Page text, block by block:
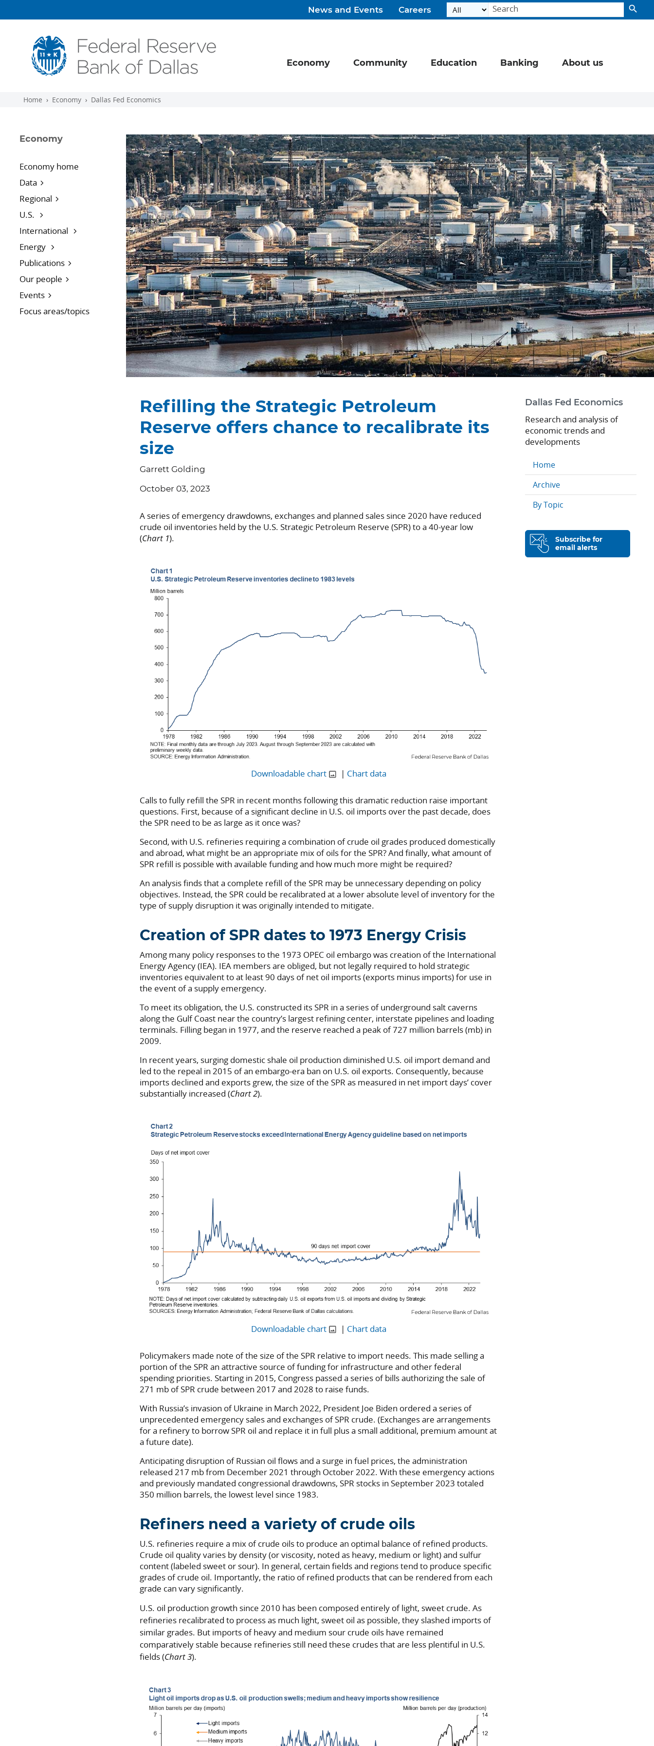
News and Events Careers
Economy Community Education Banking About us
Home Economy Dallas Fed Economics
Economy
Economy home
Data
Regional
U.S.
International
Energy
Publications
Our people
Events
Focus areas/topics
Refilling the Strategic Petroleum
Reserve offers chance to recalibrate its
size
Garrett Golding
October 03, 2023
A series of emergency drawdowns, exchanges and planned sales since 2020 have reduced
crude oil inventories held by the U.S. Strategic Petroleum Reserve (SPR) to a 40-year low
(Chart 1).
Downloadable chart | Chart data
Calls to fully refill the SPR in recent months following this dramatic reduction raise important
questions. First, because of a significant decline in U.S. oil imports over the past decade, does
the SPR need to be as large as it once was?
Second, with U.S. refineries requiring a combination of crude oil grades produced domestically
and abroad, what might be an appropriate mix of oils for the SPR? And finally, what amount of
SPR refill is possible with available funding and how much more might be required?
An analysis finds that a complete refill of the SPR may be unnecessary depending on policy
objectives. Instead, the SPR could be recalibrated at a lower absolute level of inventory for the
type of supply disruption it was originally intended to mitigate.
Creation of SPR dates to 1973 Energy Crisis
Among many policy responses to the 1973 OPEC oil embargo was creation of the International
Energy Agency (IEA). IEA members are obliged, but not legally required to hold strategic
inventories equivalent to at least 90 days of net oil imports (exports minus imports) for use in
the event of a supply emergency.
To meet its obligation, the U.S. constructed its SPR in a series of underground salt caverns
along the Gulf Coast near the country’s largest refining center, interstate pipelines and loading
terminals. Filling began in 1977, and the reserve reached a peak of 727 million barrels (mb) in
2009.
In recent years, surging domestic shale oil production diminished U.S. oil import demand and
led to the repeal in 2015 of an embargo-era ban on U.S. oil exports. Consequently, because
imports declined and exports grew, the size of the SPR as measured in net import days’ cover
substantially increased (Chart 2).
Downloadable chart | Chart data
Policymakers made note of the size of the SPR relative to import needs. This made selling a
portion of the SPR an attractive source of funding for infrastructure and other federal
spending priorities. Starting in 2015, Congress passed a series of bills authorizing the sale of
271 mb of SPR crude between 2017 and 2028 to raise funds.
With Russia’s invasion of Ukraine in March 2022, President Joe Biden ordered a series of
unprecedented emergency sales and exchanges of SPR crude. (Exchanges are arrangements
for a refinery to borrow SPR oil and replace it in full plus a small additional, premium amount at
a future date).
Anticipating disruption of Russian oil flows and a surge in fuel prices, the administration
released 217 mb from December 2021 through October 2022. With these emergency actions
and previously mandated congressional drawdowns, SPR stocks in September 2023 totaled
350 million barrels, the lowest level since 1983.
Refiners need a variety of crude oils
U.S. refineries require a mix of crude oils to produce an optimal balance of refined products.
Crude oil quality varies by density (or viscosity, noted as heavy, medium or light) and sulfur
content (labeled sweet or sour). In general, certain fields and regions tend to produce specific
grades of crude oil. Importantly, the ratio of refined products that can be rendered from each
grade can vary significantly.
U.S. oil production growth since 2010 has been composed entirely of light, sweet crude. As
refineries recalibrated to process as much light, sweet oil as possible, they slashed imports of
similar grades. But imports of heavy and medium sour crude oils have remained
comparatively stable because refineries still need these crudes that are less plentiful in U.S.
fields (Chart 3).
Dallas Fed Economics
Research and analysis of
economic trends and
developments
Home
Archive
By Topic
Subscribe for
email alerts